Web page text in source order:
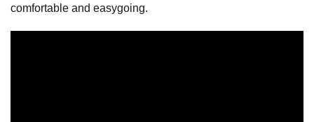
comfortable and easygoing.